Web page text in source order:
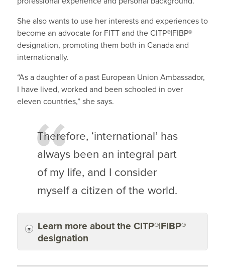
She also wants to use her interests and experiences to
become an advocate for FITT and the CITP®|FIBP®
designation, promoting them both in Canada and
internationally.
“As a daughter of a past European Union Ambassador,
I have lived, worked and been schooled in over
eleven countries,” she says.
Therefore, ‘international’ has
always been an integral part
of my life, and I consider
myself a citizen of the world.
Learn more about the CITP®|FIBP®
designation